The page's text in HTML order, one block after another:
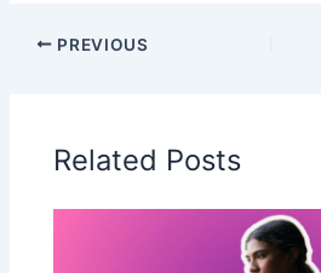
PREVIOUS
Related Posts